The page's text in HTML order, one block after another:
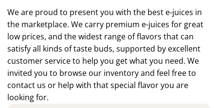
We are proud to present you with the best e-juices in
the marketplace. We carry premium e-juices for great
low prices, and the widest range of flavors that can
satisfy all kinds of taste buds, supported by excellent
customer service to help you get what you need. We
invited you to browse our inventory and feel free to
contact us or help with that special flavor you are
looking for.